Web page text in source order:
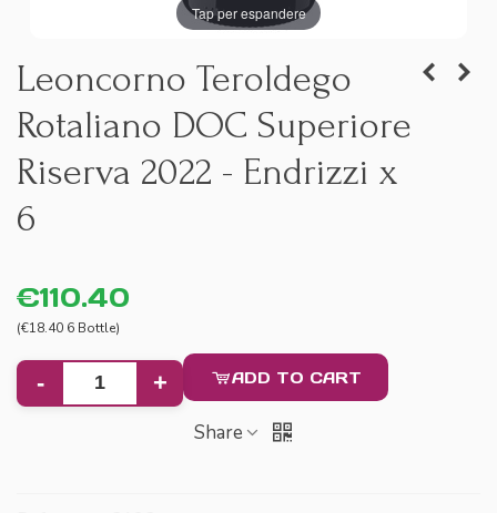
Tap per espandere
Leoncorno Teroldego
Rotaliano DOC Superiore
Riserva 2022 - Endrizzi x
6
€110.40
(€18.40 6 Bottle)
- + ADD TO CART
Share